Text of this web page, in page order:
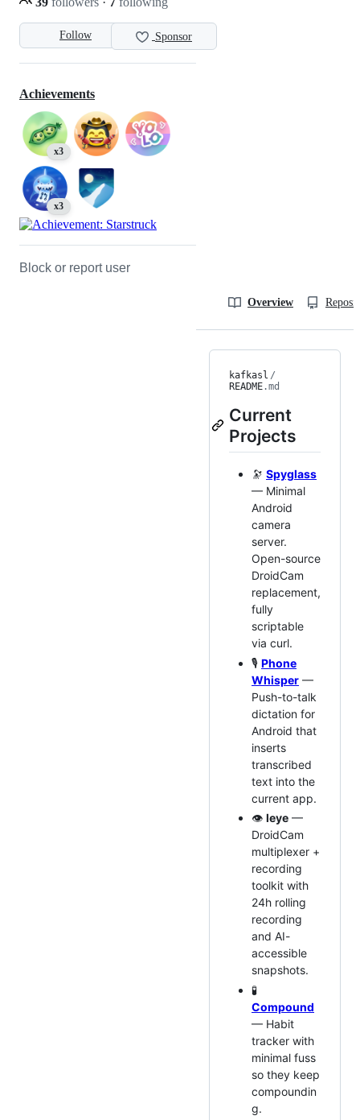
Follow Sponsor
Achievements
x3
x3
Block or report user
Overview
kafkasl /
README.md
Current
Projects
🔭 Spyglass
— Minimal
Android
camera
server.
Open-source
DroidCam
replacement,
fully
scriptable
via curl.
🎙️ Phone
Whisper —
Push-to-talk
dictation for
Android that
inserts
transcribed
text into the
current app.
👁️ leye —
DroidCam
multiplexer +
recording
toolkit with
24h rolling
recording
and AI-
accessible
snapshots.
🧪
Compound
— Habit
tracker with
minimal fuss
so they keep
compoundin
g.